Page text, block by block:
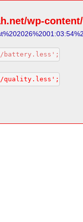
wp-
battery.less';
quality.less';